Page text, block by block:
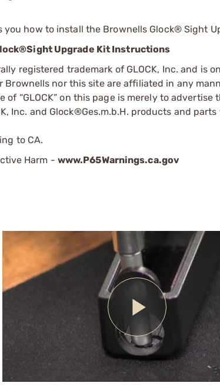
you how to install the Brownells Glock® Sight
Upgrade Kit Instructions
registered trademark of GLOCK, Inc. and is
Brownells nor this site are affiliated in any
of “GLOCK” on this page is merely to
Inc. and Glock®Ges.m.b.H. products and
to CA.
Harm - www.P65Warnings.ca.gov
Play